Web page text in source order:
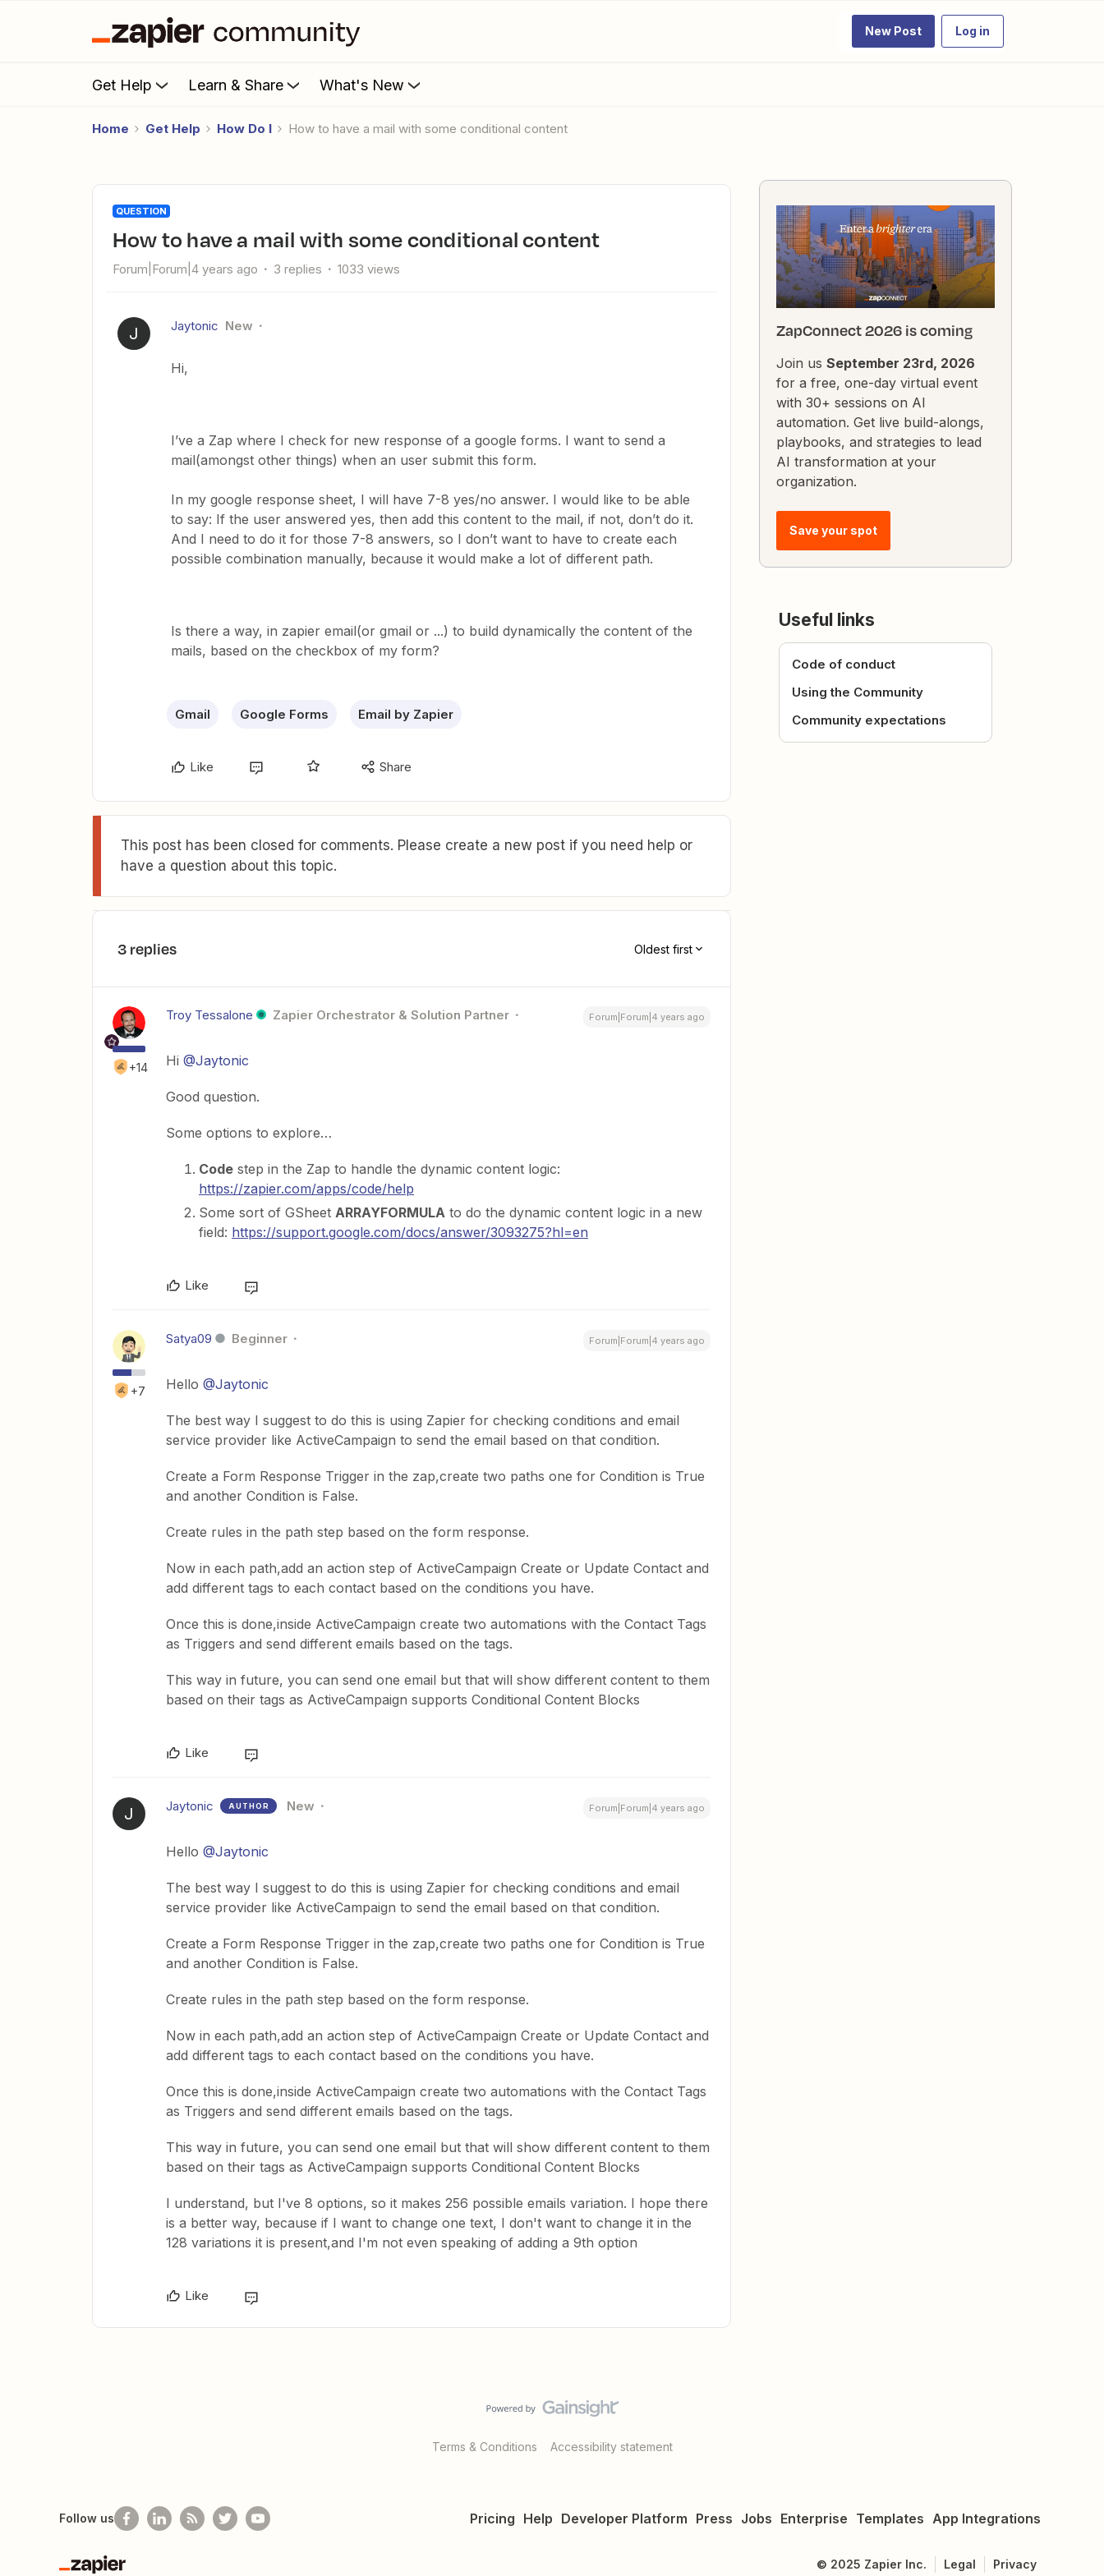
New Post Log in
Get Help Learn & Share What's New
Home Get Help How Do I How to have a mail with some conditional content
QUESTION
How to have a mail with some conditional content
Forum|Forum|4 years ago 3 replies 1033 views
J Jaytonic New
Hi,
I’ve a Zap where I check for new response of a google forms. I want to send a
mail(amongst other things) when an user submit this form.
In my google response sheet, I will have 7-8 yes/no answer. I would like to be able
to say: If the user answered yes, then add this content to the mail, if not, don’t do it.
And I need to do it for those 7-8 answers, so I don’t want to have to create each
possible combination manually, because it would make a lot of different path.
Is there a way, in zapier email(or gmail or ...) to build dynamically the content of the
mails, based on the checkbox of my form?
Gmail Google Forms Email by Zapier
Like Share
This post has been closed for comments. Please create a new post if you need help or
have a question about this topic.
3 replies Oldest first
+14
Troy Tessalone Zapier Orchestrator & Solution Partner Forum|Forum|4 years ago
Hi @Jaytonic
Good question.
Some options to explore…
Code step in the Zap to handle the dynamic content logic:
https://zapier.com/apps/code/help
Some sort of GSheet ARRAYFORMULA to do the dynamic content logic in a new
field: https://support.google.com/docs/answer/3093275?hl=en
Like
+7
Satya09 Beginner Forum|Forum|4 years ago
Hello @Jaytonic
The best way I suggest to do this is using Zapier for checking conditions and email
service provider like ActiveCampaign to send the email based on that condition.
Create a Form Response Trigger in the zap,create two paths one for Condition is True
and another Condition is False.
Create rules in the path step based on the form response.
Now in each path,add an action step of ActiveCampaign Create or Update Contact and
add different tags to each contact based on the conditions you have.
Once this is done,inside ActiveCampaign create two automations with the Contact Tags
as Triggers and send different emails based on the tags.
This way in future, you can send one email but that will show different content to them
based on their tags as ActiveCampaign supports Conditional Content Blocks
Like
J Jaytonic AUTHOR New Forum|Forum|4 years ago
Hello @Jaytonic
The best way I suggest to do this is using Zapier for checking conditions and email
service provider like ActiveCampaign to send the email based on that condition.
Create a Form Response Trigger in the zap,create two paths one for Condition is True
and another Condition is False.
Create rules in the path step based on the form response.
Now in each path,add an action step of ActiveCampaign Create or Update Contact and
add different tags to each contact based on the conditions you have.
Once this is done,inside ActiveCampaign create two automations with the Contact Tags
as Triggers and send different emails based on the tags.
This way in future, you can send one email but that will show different content to them
based on their tags as ActiveCampaign supports Conditional Content Blocks
I understand, but I've 8 options, so it makes 256 possible emails variation. I hope there
is a better way, because if I want to change one text, I don't want to change it in the
128 variations it is present,and I'm not even speaking of adding a 9th option
Like
ZapConnect 2026 is coming
Join us September 23rd, 2026
for a free, one-day virtual event
with 30+ sessions on AI
automation. Get live build-alongs,
playbooks, and strategies to lead
AI transformation at your
organization.
Save your spot
Useful links
Code of conduct
Using the Community
Community expectations
Terms & Conditions Accessibility statement
Pricing Help Developer Platform Press Jobs Enterprise Templates App Integrations
Follow us
Zapier
© 2025 Zapier Inc. Legal Privacy